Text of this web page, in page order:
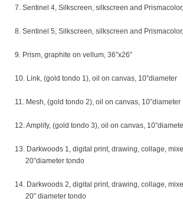
7. Sentinel 4, Silkscreen, silkscreen and Prismacolor,
8. Sentinel 5, Silkscreen, silkscreen and Prismacolor,
9. Prism, graphite on vellum, 36”x26”
10. Link, (gold tondo 1), oil on canvas, 10”diameter
11. Mesh, (gold tondo 2), oil on canvas, 10”diameter
12. Amplify, (gold tondo 3), oil on canvas,
13. Darkwoods 1, digital print, drawing, collage,
20”diameter tondo
14. Darkwoods 2, digital print, drawing, collage,
20” diameter tondo